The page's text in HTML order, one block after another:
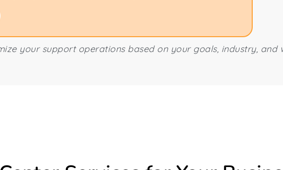
your support operations based on your goals, industry, and